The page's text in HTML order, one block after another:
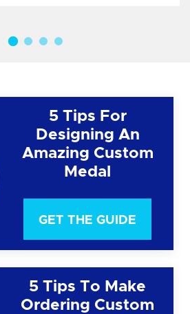
5 Tips For
Designing An
Amazing Custom
Medal
GET THE GUIDE
5 Tips To Make
Ordering Custom